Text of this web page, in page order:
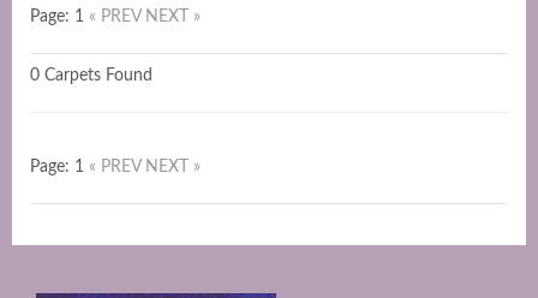
Page: 1 « PREV NEXT »
0 Carpets Found
Page: 1 « PREV NEXT »